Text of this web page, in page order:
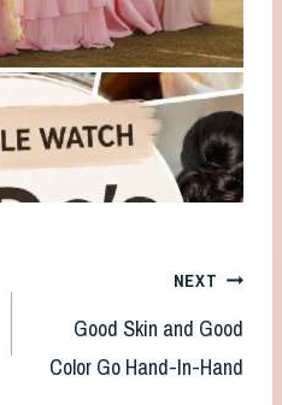
NEXT
Good Skin and Good
Color Go Hand-In-Hand